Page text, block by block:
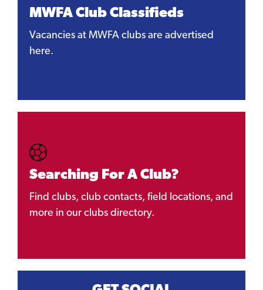
MWFA Club Classifieds
Vacancies at MWFA clubs are advertised
here.
Searching For A Club?
Find clubs, club contacts, field locations, and
more in our clubs directory.